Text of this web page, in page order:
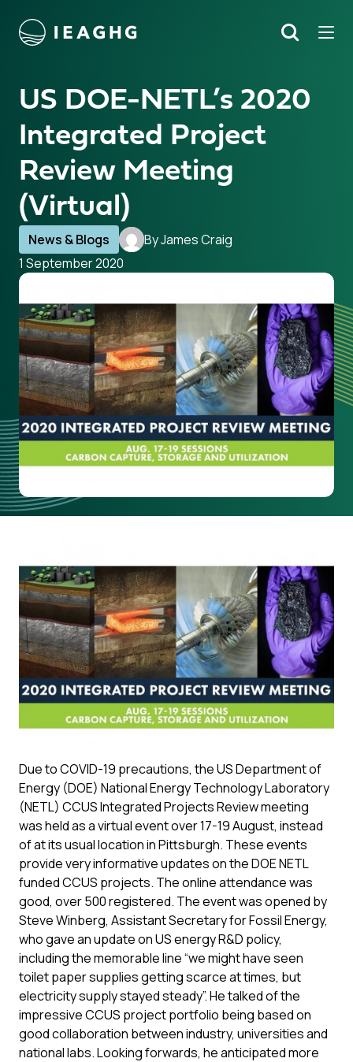
content Search
US DOE-NETL’s 2020
Integrated Project
Review Meeting
(Virtual)
News & Blogs
By James Craig
1 September 2020
Due to COVID-19 precautions, the US Department of
Energy (DOE) National Energy Technology Laboratory
(NETL) CCUS Integrated Projects Review meeting
was held as a virtual event over 17-19 August, instead
of at its usual location in Pittsburgh. These events
provide very informative updates on the DOE NETL
funded CCUS projects. The online attendance was
good, over 500 registered. The event was opened by
Steve Winberg, Assistant Secretary for Fossil Energy,
who gave an update on US energy R&D policy,
including the memorable line “we might have seen
toilet paper supplies getting scarce at times, but
electricity supply stayed steady”. He talked of the
impressive CCUS project portfolio being based on
good collaboration between industry, universities and
national labs. Looking forwards, he anticipated more